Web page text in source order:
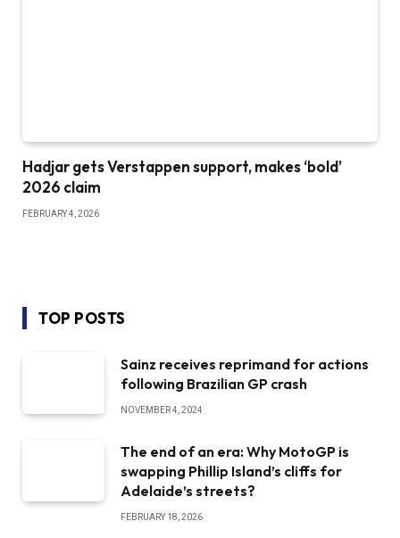
Hadjar gets Verstappen support, makes ‘bold’
2026 claim
FEBRUARY 4, 2026
TOP POSTS
Sainz receives reprimand for actions
following Brazilian GP crash
NOVEMBER 4, 2024
The end of an era: Why MotoGP is
swapping Phillip Island’s cliffs for
Adelaide’s streets?
FEBRUARY 18, 2026